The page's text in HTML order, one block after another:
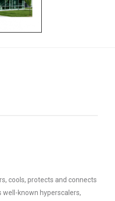
cools, protects and connects
well-known hyperscalers,